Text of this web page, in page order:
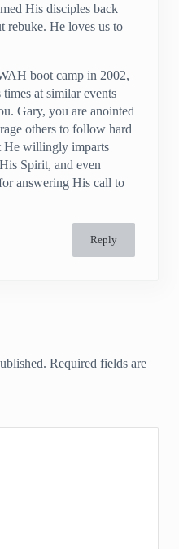
His disciples back
rebuke. He loves us to
boot camp in 2002,
at similar events
Gary, you are anointed
others to follow hard
He willingly imparts
Spirit, and even
answering His call to
Reply
Required fields are